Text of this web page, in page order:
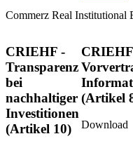
Commerz Real Institutional
CRIEHF -
Transparenz
bei
nachhaltiger
Investitionen
(Artikel 10)
(Artikel
Download